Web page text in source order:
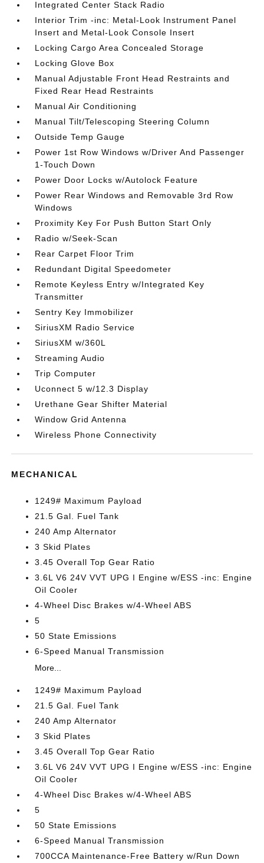
Integrated Center Stack Radio
Interior Trim -inc: Metal-Look Instrument Panel
Insert and Metal-Look Console Insert
Locking Cargo Area Concealed Storage
Locking Glove Box
Manual Adjustable Front Head Restraints and
Fixed Rear Head Restraints
Manual Air Conditioning
Manual Tilt/Telescoping Steering Column
Outside Temp Gauge
Power 1st Row Windows w/Driver And Passenger
1-Touch Down
Power Door Locks w/Autolock Feature
Power Rear Windows and Removable 3rd Row
Windows
Proximity Key For Push Button Start Only
Radio w/Seek-Scan
Rear Carpet Floor Trim
Redundant Digital Speedometer
Remote Keyless Entry w/Integrated Key
Transmitter
Sentry Key Immobilizer
SiriusXM Radio Service
SiriusXM w/360L
Streaming Audio
Trip Computer
Uconnect 5 w/12.3 Display
Urethane Gear Shifter Material
Window Grid Antenna
Wireless Phone Connectivity
MECHANICAL
1249# Maximum Payload
21.5 Gal. Fuel Tank
240 Amp Alternator
3 Skid Plates
3.45 Overall Top Gear Ratio
3.6L V6 24V VVT UPG I Engine w/ESS -inc: Engine
Oil Cooler
4-Wheel Disc Brakes w/4-Wheel ABS
5
50 State Emissions
6-Speed Manual Transmission
More...
1249# Maximum Payload
21.5 Gal. Fuel Tank
240 Amp Alternator
3 Skid Plates
3.45 Overall Top Gear Ratio
3.6L V6 24V VVT UPG I Engine w/ESS -inc: Engine
Oil Cooler
4-Wheel Disc Brakes w/4-Wheel ABS
5
50 State Emissions
6-Speed Manual Transmission
700CCA Maintenance-Free Battery w/Run Down